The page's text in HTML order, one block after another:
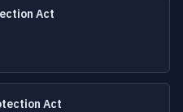
Act
Act